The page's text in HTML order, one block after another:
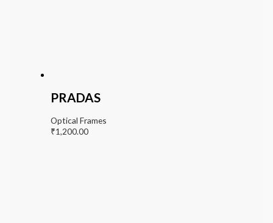
PRADAS
Optical Frames
₹1,200.00